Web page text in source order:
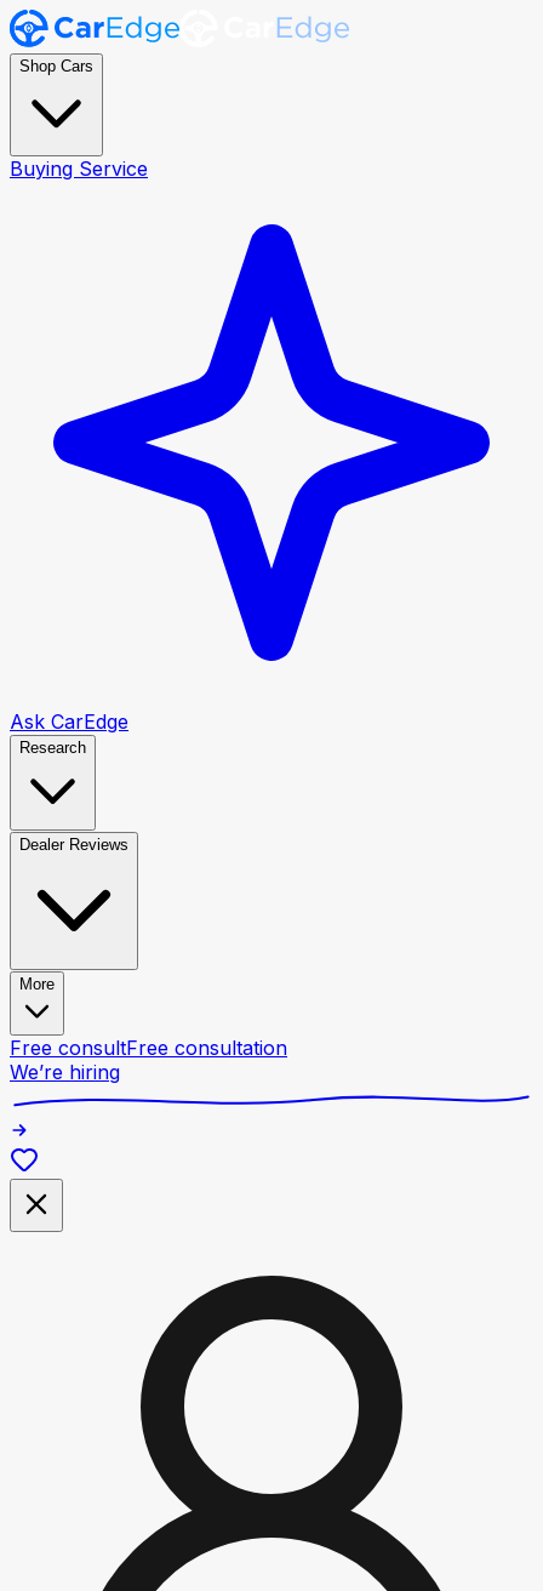
Shop Cars
Buying Service
Ask CarEdge
Research
Dealer Reviews
More
Free consultFree consultation
We’re hiring